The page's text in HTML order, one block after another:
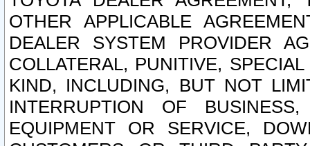
OTHER APPLICABLE
DEALER SYSTEM PROVIDER
COLLATERAL, PUNITIVE,
KIND, INCLUDING, BUT NOT
INTERRUPTION OF
EQUIPMENT OR SERVICE,